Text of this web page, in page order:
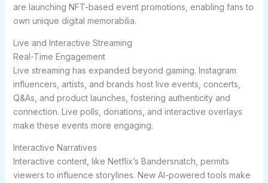
are launching NFT-based event promotions, enabling fans to
own unique digital memorabilia.
Live and Interactive Streaming
Real-Time Engagement
Live streaming has expanded beyond gaming. Instagram
influencers, artists, and brands host live events, concerts,
Q&As, and product launches, fostering authenticity and
connection. Live polls, donations, and interactive overlays
make these events more engaging.
Interactive Narratives
Interactive content, like Netflix’s Bandersnatch, permits
viewers to influence storylines. New AI-powered tools make